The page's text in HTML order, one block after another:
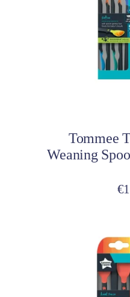
Tommee
Weaning
€